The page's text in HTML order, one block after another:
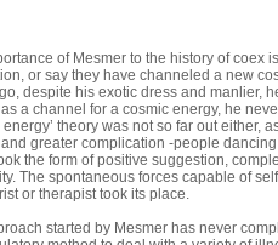
of Mesmer to the history of coex
or say they have channeled a new
despite his exotic dress and manlier,
as a channel for a cosmic energy, he
energy’ theory was not so far out
greater complication -people
the form of positive suggestion,
The spontaneous forces capable of
or therapist took its place.
started by Mesmer has never